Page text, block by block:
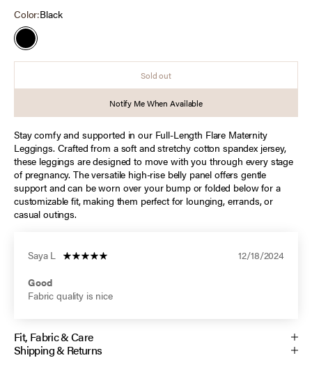
Color:Black
Black
Sold out
Notify Me When Available
Stay comfy and supported in our Full-Length Flare Maternity
Leggings. Crafted from a soft and stretchy cotton spandex jersey,
these leggings are designed to move with you through every stage
of pregnancy. The versatile high-rise belly panel offers gentle
support and can be worn over your bump or folded below for a
customizable fit, making them perfect for lounging, errands, or
casual outings.
Saya L
12/18/2024
Good
Fabric quality is nice
Fit, Fabric & Care
Shipping & Returns